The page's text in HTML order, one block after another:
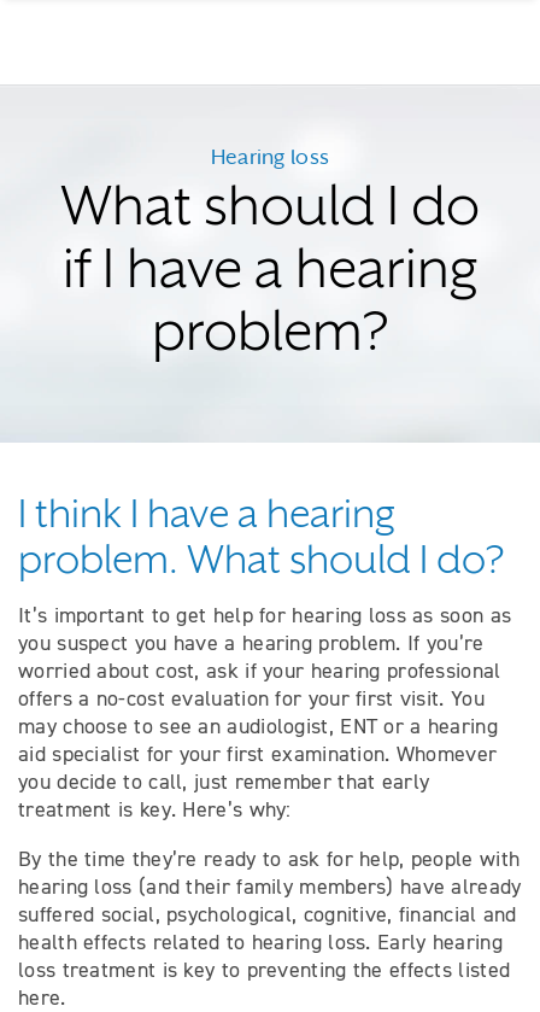
Hearing loss
What should I do
if I have a hearing
problem?
I think I have a hearing
problem. What should I do?
It’s important to get help for hearing loss as soon as
you suspect you have a hearing problem. If you’re
worried about cost, ask if your hearing professional
offers a no-cost evaluation for your first visit. You
may choose to see an audiologist, ENT or a hearing
aid specialist for your first examination. Whomever
you decide to call, just remember that early
treatment is key. Here’s why:
By the time they’re ready to ask for help, people with
hearing loss (and their family members) have already
suffered social, psychological, cognitive, financial and
health effects related to hearing loss. Early hearing
loss treatment is key to preventing the effects listed
here.